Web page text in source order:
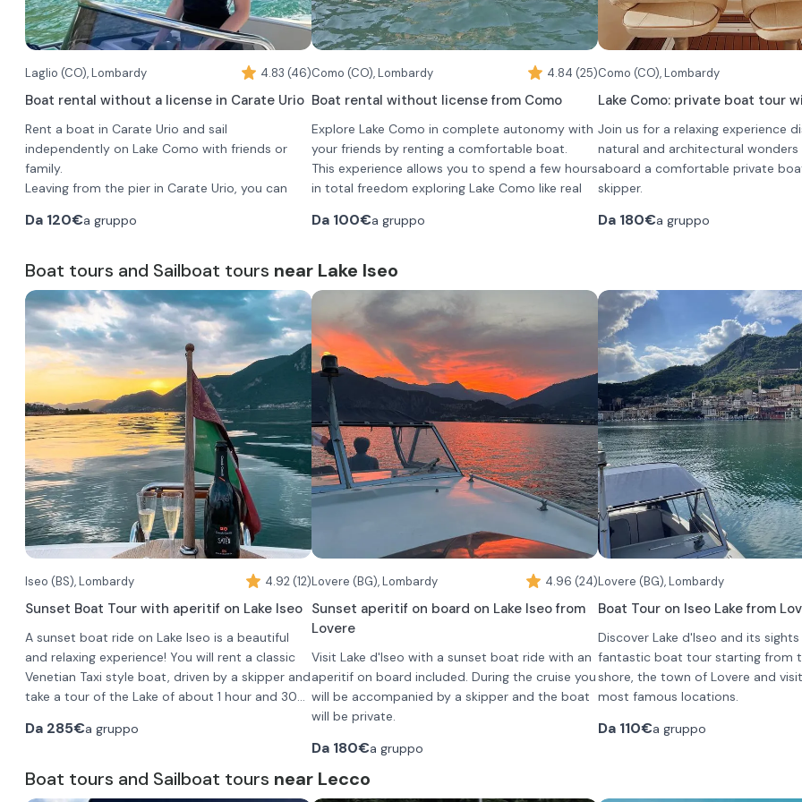
Laglio (CO), Lombardy 4.83 (46)
Boat rental without a license in Carate Urio
Rent a boat in Carate Urio and sail
independently on Lake Como with friends or
family.
Leaving from the pier in Carate Urio, you can
excursion, without a skipper, moving at your
You can choose the duration of the outing
according to your preference from 1 hour to 1
full day.
The boat can accommodate up to 7 people.
Da 120€a gruppo
Como (CO), Lombardy 4.84 (25)
Boat rental without license from Como
Explore Lake Como in complete autonomy with
your friends by renting a comfortable boat.
This experience allows you to spend a few hours
in total freedom exploring Lake Como like real
places: villas, gardens and unforgettable views.
options:
•30-minute rental
1-hour rental
•2-hour rental
• 3-hour rental
•4-hour rental
•5-hour rental
•daily rental (8 hours)
You will board a boat that can accommodate
up to 7 people, safe and equipped with every
comfort.
On board you will also find a mini fridge to keep
your drinks cool and a large tablet connected
to speakers thanks to which you can listen to
the history of the most prestigious villas and
major attractions of the lake.
Fuel is not included and will have to be paid on
Da 100€a gruppo
Como (CO), Lombardy
Lake Como: private boat tour
Join us for a relaxing experience
natural and architectural wonders
aboard a comfortable private
skipper.
maximum capacity of 7 people,
the shores of the lake, passing
lakeside villages, historic villas and
mansions, and breathtaking views.
The boat is perfect for small
The captain will share with you
stories, and insights about the
enjoy onboard music, prosecco,
tranquil atmosphere that makes
of Italy's most fascinating
Protective covers on board
comfort in all weather conditions.
Da 180€a gruppo
Boat tours and Sailboat tours near Lake Iseo
Iseo (BS), Lombardy 4.92 (12)
Sunset Boat Tour with aperitif on Lake Iseo
A sunset boat ride on Lake Iseo is a beautiful
and relaxing experience! You will rent a classic
Venetian Taxi style boat, driven by a skipper and
take a tour of the Lake of about 1 hour and 30
sunset to enjoy the beautiful colors of the Lake
wine will be served during the tour.
For this mini-cruise, the boat is booked
Da 285€a gruppo
Lovere (BG), Lombardy 4.96 (24)
Sunset aperitif on board on Lake Iseo from
Lovere
Visit Lake d'Iseo with a sunset boat ride with an
aperitif on board included. During the cruise you
will be accompanied by a skipper and the boat
will be private.
water and views that open only from the lake,
toasting with a glass of wine and fingerfood.
The sailing is slow and relaxed, ideal for chatting,
Da 180€a gruppo
Lovere (BG), Lombardy
Boat Tour on Iseo Lake from
Discover Lake d'Iseo and its
fantastic boat tour starting from
shore, the town of Lovere and
most famous locations.
wooden boats, chosen for their
customizable in duration (90
Da 110€a gruppo
Boat tours and Sailboat tours near Lecco